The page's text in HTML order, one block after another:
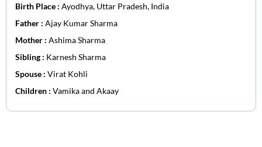
Birth Place : Ayodhya, Uttar Pradesh, India
Father : Ajay Kumar Sharma
Mother : Ashima Sharma
Sibling : Karnesh Sharma
Spouse : Virat Kohli
Children : Vamika and Akaay